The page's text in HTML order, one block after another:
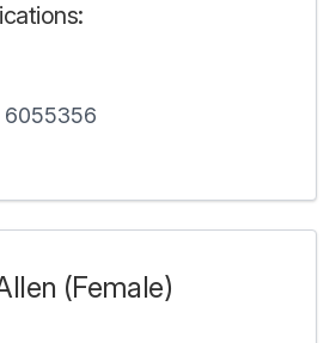
6055356
(Female)